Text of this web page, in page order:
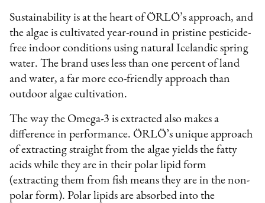
Sustainability is at the heart of ÖRLÖ’s approach, and
the algae is cultivated year-round in pristine pesticide-
free indoor conditions using natural Icelandic spring
water. The brand uses less than one percent of land
and water, a far more eco-friendly approach than
outdoor algae cultivation.
The way the Omega-3 is extracted also makes a
difference in performance. ÖRLÖ’s unique approach
of extracting straight from the algae yields the fatty
acids while they are in their polar lipid form
(extracting them from fish means they are in the non-
polar form). Polar lipids are absorbed into the